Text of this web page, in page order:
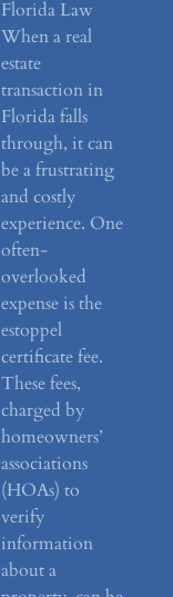
Florida Law
When a real
estate
transaction in
Florida falls
through, it can
be a frustrating
and costly
experience. One
often-
overlooked
expense is the
estoppel
certificate fee.
These fees,
charged by
homeowners’
associations
(HOAs) to
verify
information
about a